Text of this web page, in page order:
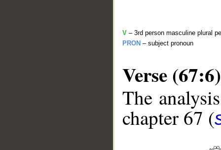
V – 3rd person masculine plural
PRON – subject pronoun
Verse (67:6)
The
chapter 67 (